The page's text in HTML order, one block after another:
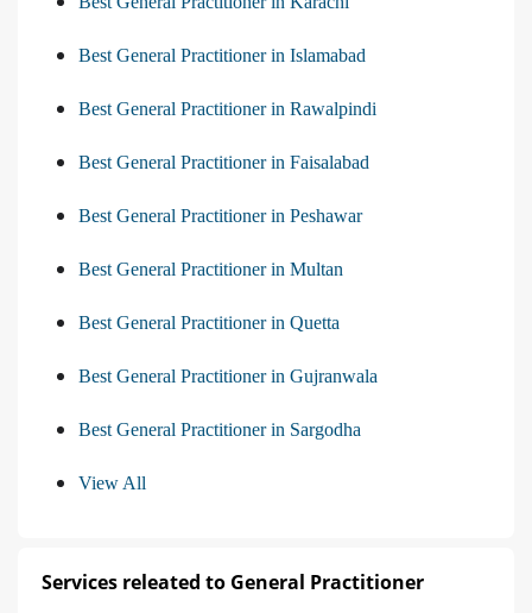
Best General Practitioner in Islamabad
Best General Practitioner in Rawalpindi
Best General Practitioner in Faisalabad
Best General Practitioner in Peshawar
Best General Practitioner in Multan
Best General Practitioner in Quetta
Best General Practitioner in Gujranwala
Best General Practitioner in Sargodha
View All
Services releated to General Practitioner